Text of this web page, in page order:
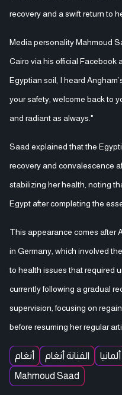
recovery and a swift return to
Media personality Mahmoud
Cairo via his official Facebook
Egyptian soil, I heard
your safety, welcome back to
and radiant as always."
Saad explained that the
recovery and convalescence
stabilizing her health, noting
Egypt after completing the
This appearance comes after
in Germany, which involved
to health issues that required
currently following a gradual
supervision, focusing on
before resuming her regular
أنغام الفنانة أنغام ألمانيا
Mahmoud Saad